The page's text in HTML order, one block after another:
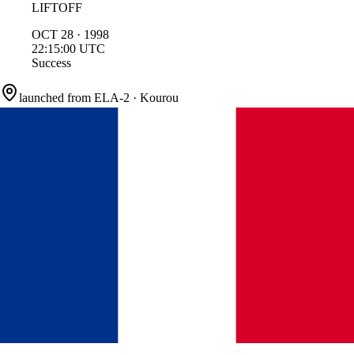
LIFTOFF
OCT 28 · 1998
22:15:00 UTC
Success
launched from ELA-2 · Kourou